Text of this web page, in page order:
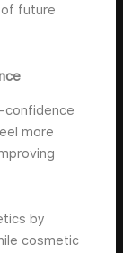
future
confidence
more
by
cosmetic